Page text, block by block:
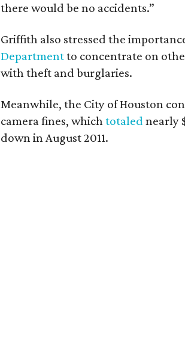
there would be no accidents.”
Griffith also stressed the
Departmentto concentrate on
with theft and burglaries.
Meanwhile, the City of Houston
camera fines, whichtotaled nearly
down in August 2011.